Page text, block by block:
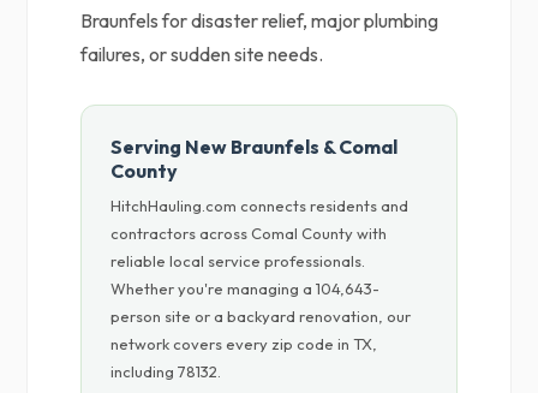
Braunfels for disaster relief, major plumbing
failures, or sudden site needs.
Serving New Braunfels & Comal
County
HitchHauling.com connects residents and
contractors across Comal County with
reliable local service professionals.
Whether you're managing a 104,643-
person site or a backyard renovation, our
network covers every zip code in TX,
including 78132.